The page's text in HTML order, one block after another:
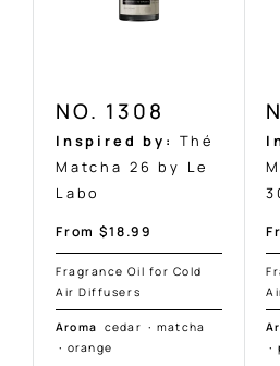
NO. 1308
Inspired by: Thé
Matcha 26 by Le
Labo
Sale
From $18.99
Fragrance Oil for Cold
Air Diffusers
Aroma cedar · matcha
· orange
·